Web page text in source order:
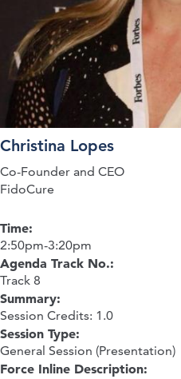
Christina Lopes
Co-Founder and CEO
FidoCure
Time:
2:50pm-3:20pm
Agenda Track No.:
Track 8
Summary:
Session Credits: 1.0
Session Type:
General Session (Presentation)
Force Inline Description: